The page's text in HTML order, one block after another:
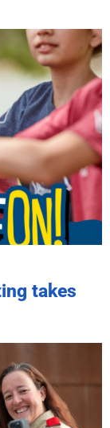
takes